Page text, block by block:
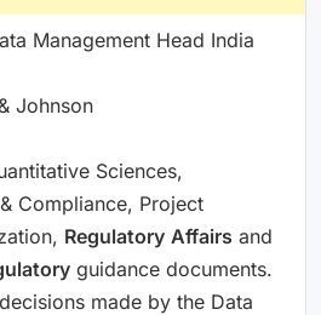
Management Head India
Johnson
Sciences,
Compliance, Project
Regulatory Affairs and
guidance documents.
made by the Data